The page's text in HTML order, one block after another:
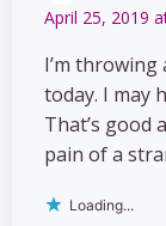
April 25, 2019
I’m throwing
today. I may
That’s good
pain of a
Loading...